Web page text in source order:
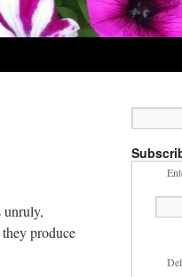
unruly,
produce